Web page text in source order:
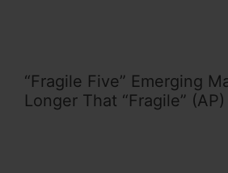
“Fragile Five” Emerging
Longer That “Fragile” (AP)